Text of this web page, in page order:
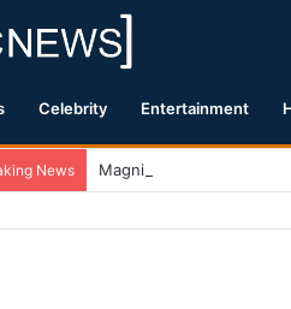
Celebrity Entertainment
News Magnitude 7.1